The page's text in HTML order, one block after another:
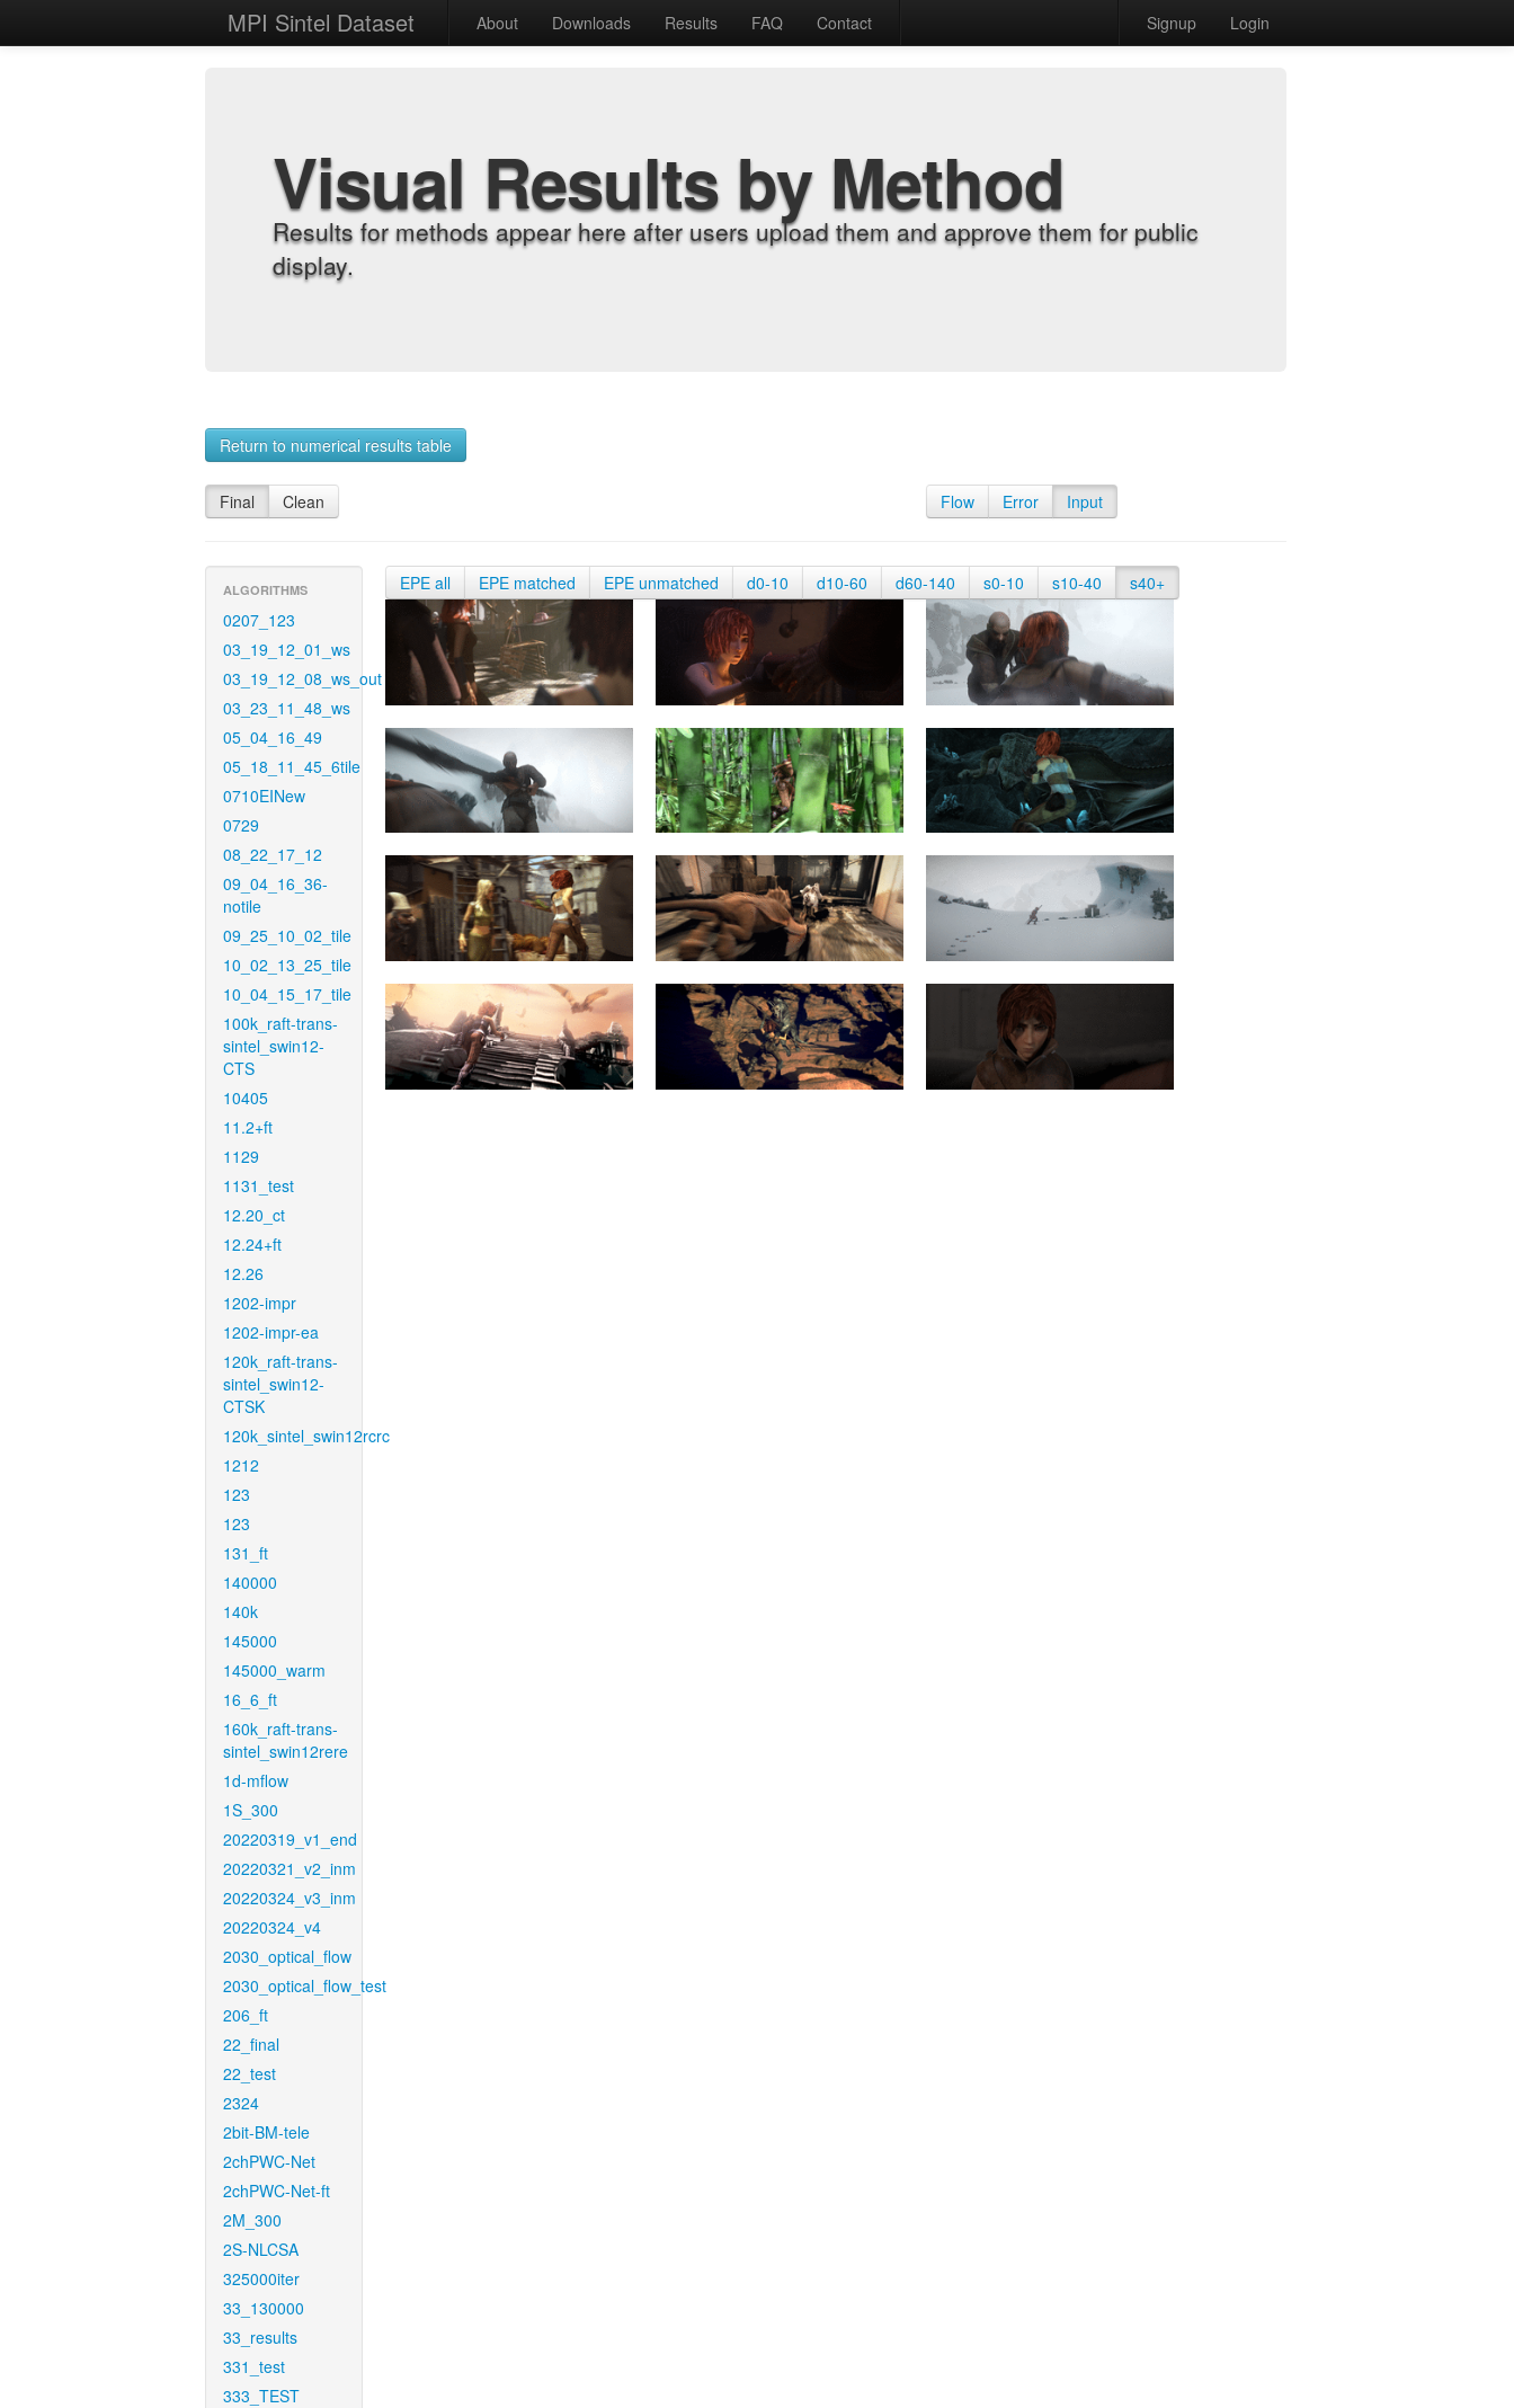
MPI Sintel Dataset About Downloads Results FAQ Contact Signup Login
Visual Results by Method
Results for methods appear here after users upload them and approve them for public
display.
Return to numerical results table
Final Clean Flow Error Input
ALGORITHMS
0207_123
03_19_12_01_ws
03_19_12_08_ws_out
03_23_11_48_ws
05_04_16_49
05_18_11_45_6tile
0710EINew
0729
08_22_17_12
09_04_16_36-
notile
09_25_10_02_tile
10_02_13_25_tile
10_04_15_17_tile
100k_raft-trans-
sintel_swin12-
CTS
10405
11.2+ft
1129
1131_test
12.20_ct
12.24+ft
12.26
1202-impr
1202-impr-ea
120k_raft-trans-
sintel_swin12-
CTSK
120k_sintel_swin12rcrc
1212
123
123
131_ft
140000
140k
145000
145000_warm
16_6_ft
160k_raft-trans-
sintel_swin12rere
1d-mflow
1S_300
20220319_v1_end
20220321_v2_inm
20220324_v3_inm
20220324_v4
2030_optical_flow
2030_optical_flow_test
206_ft
22_final
22_test
2324
2bit-BM-tele
2chPWC-Net
2chPWC-Net-ft
2M_300
2S-NLCSA
325000iter
33_130000
33_results
331_test
333_TEST
EPE all EPE matched EPE unmatched d0-10 d10-60 d60-140 s0-10 s10-40 s40+